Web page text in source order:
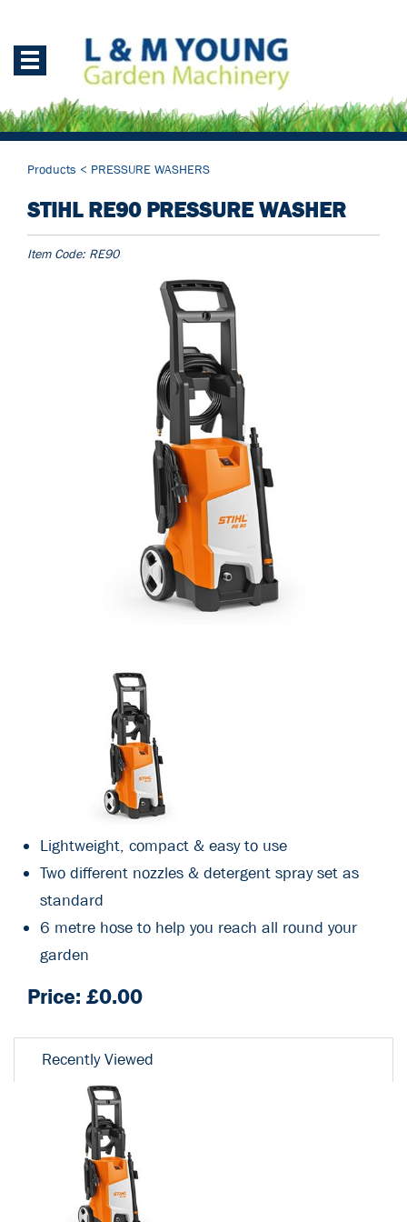
Products < PRESSURE WASHERS
STIHL RE90 PRESSURE WASHER
Item Code:RE90
Lightweight, compact & easy to use
Two different nozzles & detergent spray set as
standard
6 metre hose to help you reach all round your
garden
Price: £0.00
Recently Viewed